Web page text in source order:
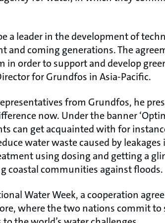
a leader in the development of
and coming generations. The
order to support and develop
for Grundfos in Asia-Pacific.
from Grundfos, he
now. Under the banner
can get acquainted with for
water waste caused by
using dosing and getting a
coastal communities against floods.
Water Week, a cooperation
where the two nations commit